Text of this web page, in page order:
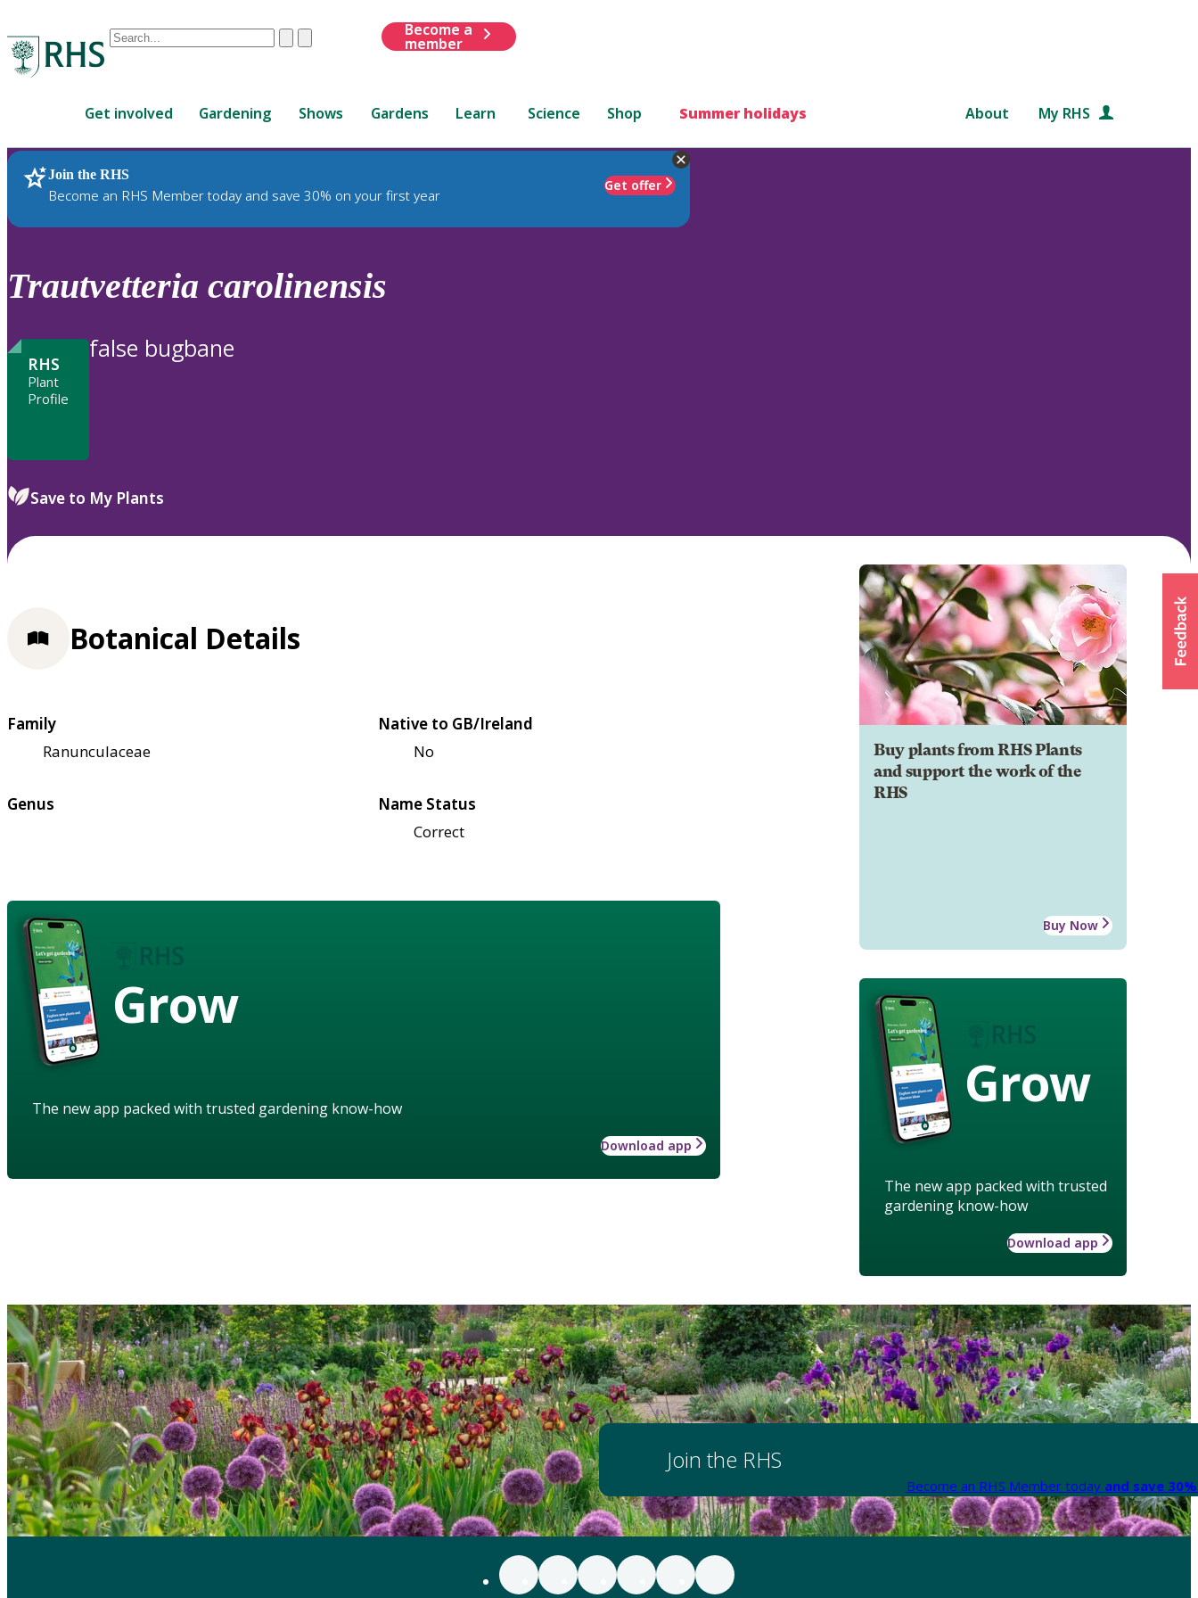
Conduct
are
up
and
down
review
to
ClearSubmit
Become a
member
Get involved Gardening Shows Gardens Learn Science Shop Summer holidays About My RHS
Join the RHS
Become an RHS Member today and save 30% on your first year
Get offer
RHS Home Plants
Trautvetteria carolinensis
RHS
Plant
Profile
false bugbane
Save to My Plants
Buy plants from RHS Plants
and support the work of the
RHS
Buy Now
Grow
The new app packed with trusted
gardening know-how
Download app
Botanical Details
Family
Ranunculaceae
Native to GB/Ireland
No
Genus
Name Status
Correct
Grow
The new app packed with trusted gardening know-how
Download app
Join the RHS
Become an RHS Member today and save